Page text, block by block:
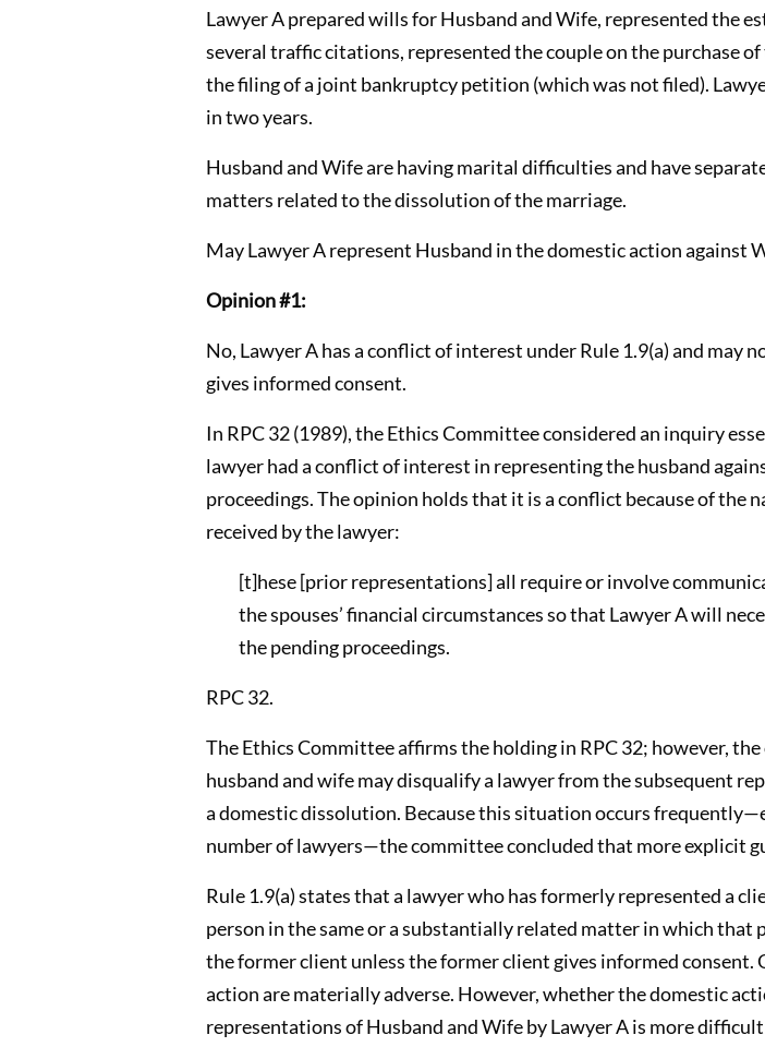
Lawyer A prepared wills for Husband and Wife, represented the
several traffic citations, represented the couple on the purchase
the filing of a joint bankruptcy petition (which was not filed).
in two years.
Husband and Wife are having marital difficulties and have
matters related to the dissolution of the marriage.
May Lawyer A represent Husband in the domestic action against
Opinion #1:
No, Lawyer A has a conflict of interest under Rule 1.9(a) and
gives informed consent.
In RPC 32 (1989), the Ethics Committee considered an inquiry
lawyer had a conflict of interest in representing the husband
proceedings. The opinion holds that it is a conflict because of
received by the lawyer:
[t]hese [prior representations] all require or involve
the spouses’ financial circumstances so that Lawyer A will
the pending proceedings.
RPC 32.
The Ethics Committee affirms the holding in RPC 32; however,
husband and wife may disqualify a lawyer from the subsequent
a domestic dissolution. Because this situation occurs
number of lawyers—the committee concluded that more explicit
Rule 1.9(a) states that a lawyer who has formerly represented a
person in the same or a substantially related matter in which that
the former client unless the former client gives informed consent.
action are materially adverse. However, whether the domestic
representations of Husband and Wife by Lawyer A is more